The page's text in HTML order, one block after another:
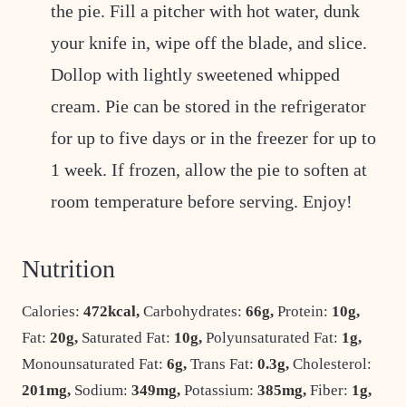
the pie. Fill a pitcher with hot water, dunk
your knife in, wipe off the blade, and slice.
Dollop with lightly sweetened whipped
cream. Pie can be stored in the refrigerator
for up to five days or in the freezer for up to
1 week. If frozen, allow the pie to soften at
room temperature before serving. Enjoy!
Nutrition
Calories: 472kcal, Carbohydrates: 66g, Protein: 10g,
Fat: 20g, Saturated Fat: 10g, Polyunsaturated Fat: 1g,
Monounsaturated Fat: 6g, Trans Fat: 0.3g, Cholesterol:
201mg, Sodium: 349mg, Potassium: 385mg, Fiber: 1g,